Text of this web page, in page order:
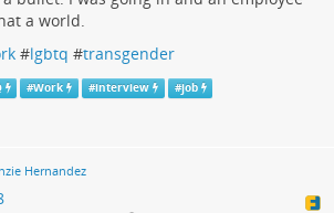
a world.
#lgbtq #transgender
#Work #interview #job
Hernandez